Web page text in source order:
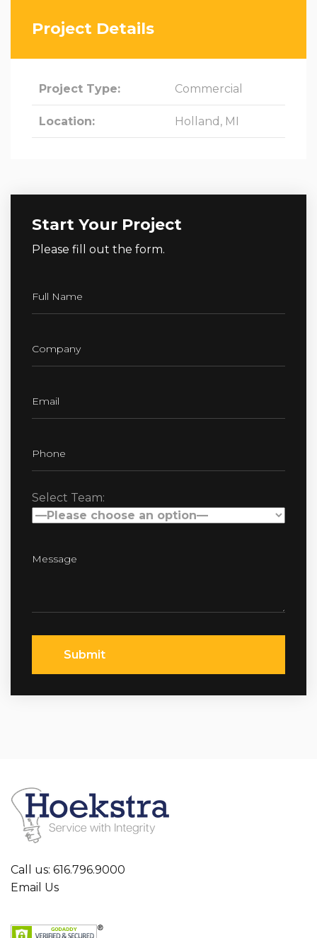
Project Details
Project Type: Commercial
Location: Holland, MI
Start Your Project
Please fill out the form.
Select Team:
Submit
Call us: 616.796.9000
Email Us